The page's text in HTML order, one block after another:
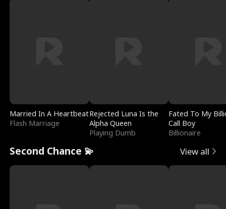
Married In A Heartbeat
Flash Marriage
Rejected Luna Is the
Alpha Queen
Playing Dumb
Fated To My
Call Boy
Billionaire
Second Chance 💫 View all